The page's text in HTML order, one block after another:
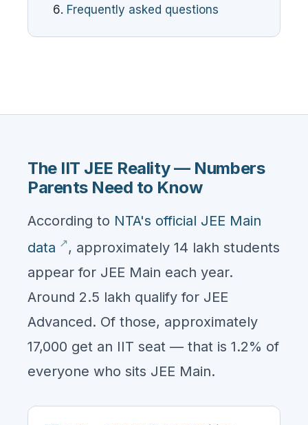
Frequently asked questions
The IIT JEE Reality — Numbers
Parents Need to Know
According to NTA's official JEE Main
data
, approximately 14 lakh students
appear for JEE Main each year.
Around 2.5 lakh qualify for JEE
Advanced. Of those, approximately
17,000 get an IIT seat — that is 1.2% of
everyone who sits JEE Main.